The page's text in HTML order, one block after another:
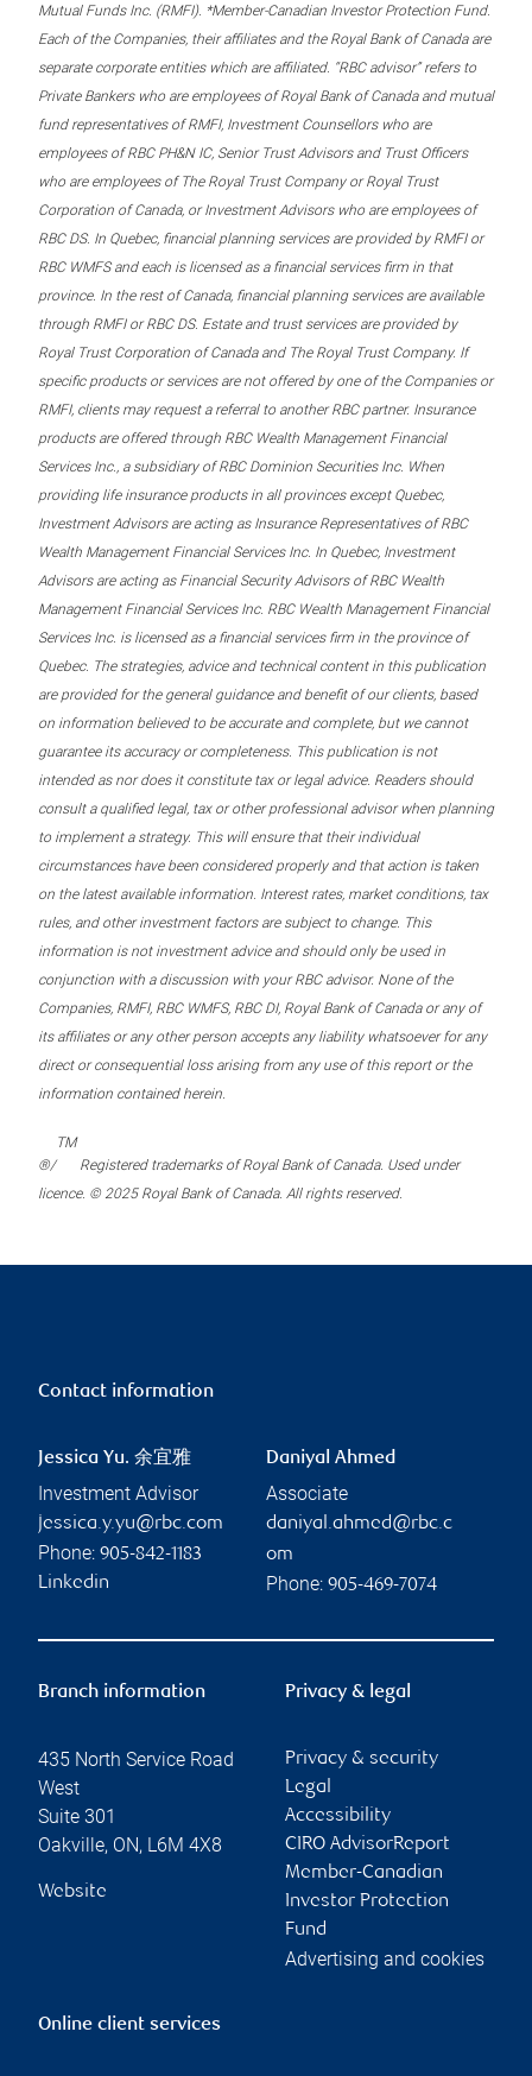
Mutual Funds Inc. (RMFI). *Member-Canadian Investor Protection Fund.
Each of the Companies, their affiliates and the Royal Bank of Canada are
separate corporate entities which are affiliated. “RBC advisor” refers to
Private Bankers who are employees of Royal Bank of Canada and mutual
fund representatives of RMFI, Investment Counsellors who are
employees of RBC PH&N IC, Senior Trust Advisors and Trust Officers
who are employees of The Royal Trust Company or Royal Trust
Corporation of Canada, or Investment Advisors who are employees of
RBC DS. In Quebec, financial planning services are provided by RMFI or
RBC WMFS and each is licensed as a financial services firm in that
province. In the rest of Canada, financial planning services are available
through RMFI or RBC DS. Estate and trust services are provided by
Royal Trust Corporation of Canada and The Royal Trust Company. If
specific products or services are not offered by one of the Companies or
RMFI, clients may request a referral to another RBC partner. Insurance
products are offered through RBC Wealth Management Financial
Services Inc., a subsidiary of RBC Dominion Securities Inc. When
providing life insurance products in all provinces except Quebec,
Investment Advisors are acting as Insurance Representatives of RBC
Wealth Management Financial Services Inc. In Quebec, Investment
Advisors are acting as Financial Security Advisors of RBC Wealth
Management Financial Services Inc. RBC Wealth Management Financial
Services Inc. is licensed as a financial services firm in the province of
Quebec. The strategies, advice and technical content in this publication
are provided for the general guidance and benefit of our clients, based
on information believed to be accurate and complete, but we cannot
guarantee its accuracy or completeness. This publication is not
intended as nor does it constitute tax or legal advice. Readers should
consult a qualified legal, tax or other professional advisor when planning
to implement a strategy. This will ensure that their individual
circumstances have been considered properly and that action is taken
on the latest available information. Interest rates, market conditions, tax
rules, and other investment factors are subject to change. This
information is not investment advice and should only be used in
conjunction with a discussion with your RBC advisor. None of the
Companies, RMFI, RBC WMFS, RBC DI, Royal Bank of Canada or any of
its affiliates or any other person accepts any liability whatsoever for any
direct or consequential loss arising from any use of this report or the
information contained herein.
®/
TM
Registered trademarks of Royal Bank of Canada. Used under
licence. © 2025 Royal Bank of Canada. All rights reserved.
Contact information
Jessica Yu. 余宜雅
Investment Advisor
jessica.y.yu@rbc.com
Phone: 905-842-1183
Linkedin
Daniyal Ahmed
Associate
daniyal.ahmed@rbc.c
om
Phone: 905-469-7074
Branch information
435 North Service Road
West
Suite 301
Oakville, ON, L6M 4X8
Website
Privacy & legal
Privacy & security
Legal
Accessibility
CIRO AdvisorReport
Member-Canadian
Investor Protection
Fund
Advertising and cookies
Online client services